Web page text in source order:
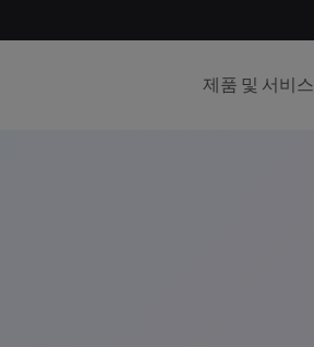
제품 및 서비스